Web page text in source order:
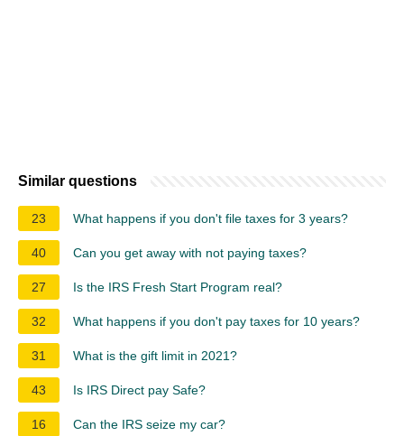
Similar questions
23 What happens if you don't file taxes for 3 years?
40 Can you get away with not paying taxes?
27 Is the IRS Fresh Start Program real?
32 What happens if you don't pay taxes for 10 years?
31 What is the gift limit in 2021?
43 Is IRS Direct pay Safe?
16 Can the IRS seize my car?